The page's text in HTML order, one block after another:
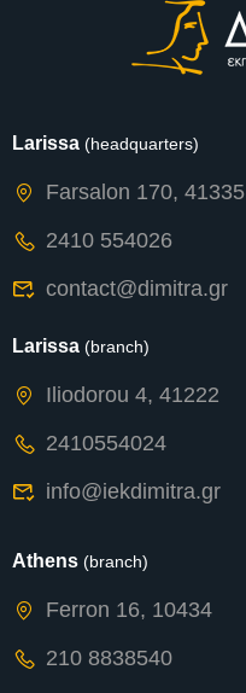
Larissa (headquarters)
Farsalon 170, 41335
2410 554026
contact@dimitra.gr
Larissa (branch)
Iliodorou 4, 41222
2410554024
info@iekdimitra.gr
Athens (branch)
Ferron 16, 10434
210 8838540